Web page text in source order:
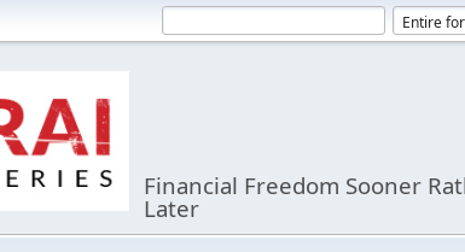
Financial Freedom Sooner
Later